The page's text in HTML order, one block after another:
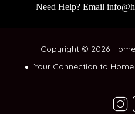
Need Help? Email
Copyright © 2026
Your Connection to